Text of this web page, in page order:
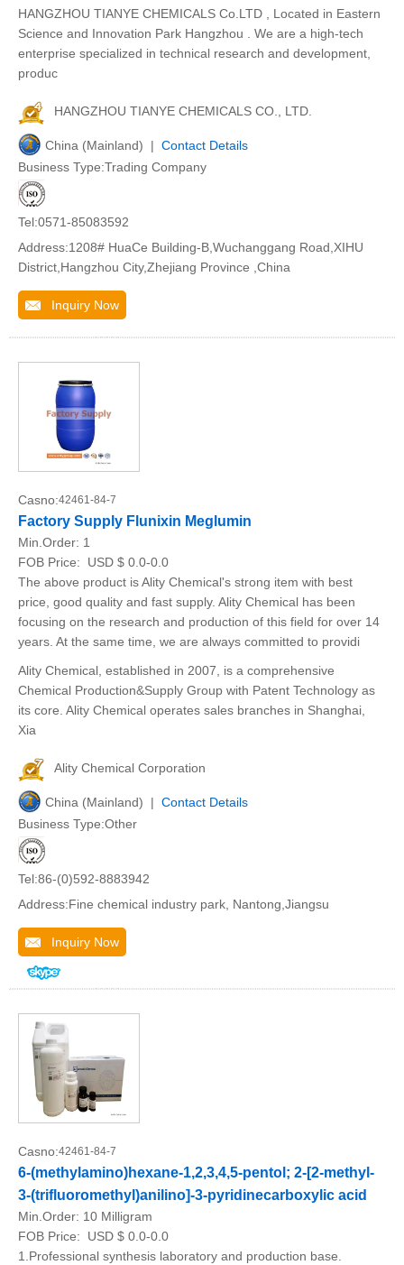
HANGZHOU TIANYE CHEMICALS Co.LTD , Located in Eastern
Science and Innovation Park Hangzhou . We are a high-tech
enterprise specialized in technical research and development,
produc
HANGZHOU TIANYE CHEMICALS CO., LTD.
China (Mainland) | Contact Details
Business Type:Trading Company
Tel:0571-85083592
Address:1208# HuaCe Building-B,Wuchanggang Road,XIHU
District,Hangzhou City,Zhejiang Province ,China
Inquiry Now
Casno:42461-84-7
Factory Supply Flunixin Meglumin
Min.Order: 1
FOB Price:
USD $ 0.0-0.0
The above product is Ality Chemical's strong item with best
price, good quality and fast supply. Ality Chemical has been
focusing on the research and production of this field for over 14
years. At the same time, we are always committed to providi
Ality Chemical, established in 2007, is a comprehensive
Chemical Production&Supply Group with Patent Technology as
its core. Ality Chemical operates sales branches in Shanghai,
Xia
Ality Chemical Corporation
China (Mainland) | Contact Details
Business Type:Other
Tel:86-(0)592-8883942
Address:Fine chemical industry park, Nantong,Jiangsu
Inquiry Now
Casno:42461-84-7
6-(methylamino)hexane-1,2,3,4,5-pentol; 2-[2-methyl-
3-(trifluoromethyl)anilino]-3-pyridinecarboxylic acid
Min.Order: 10 Milligram
FOB Price:
USD $ 0.0-0.0
1.Professional synthesis laboratory and production base.